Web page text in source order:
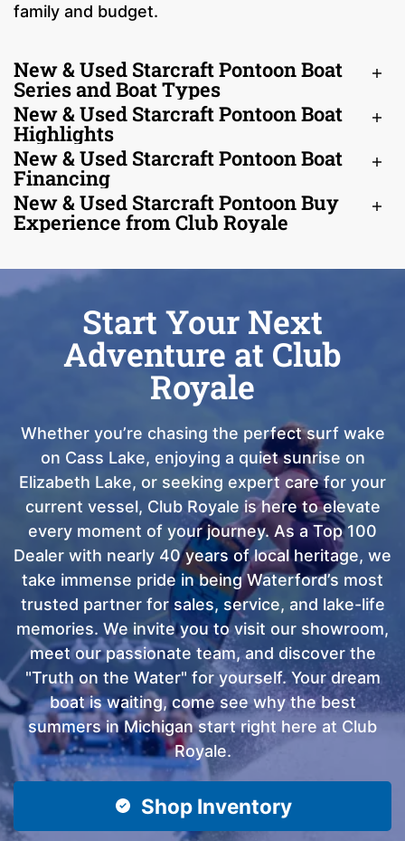
family and budget.
New & Used Starcraft Pontoon Boat
Series and Boat Types
New & Used Starcraft Pontoon Boat
Highlights
New & Used Starcraft Pontoon Boat
Financing
New & Used Starcraft Pontoon Buy
Experience from Club Royale
Start Your Next
Adventure at Club
Royale
Whether you’re chasing the perfect surf wake
on Cass Lake, enjoying a quiet sunrise on
Elizabeth Lake, or seeking expert care for your
current vessel, Club Royale is here to elevate
every moment of your journey. As a Top 100
Dealer with nearly 40 years of local heritage, we
take immense pride in being Waterford’s most
trusted partner for sales, service, and lake-life
memories. We invite you to visit our showroom,
meet our passionate team, and discover the
"Truth on the Water" for yourself. Your dream
boat is waiting, come see why the best
summers in Michigan start right here at Club
Royale.
Shop Inventory